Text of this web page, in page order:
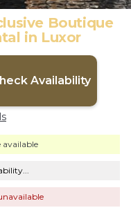
Boutique
in Luxor
Availability
available